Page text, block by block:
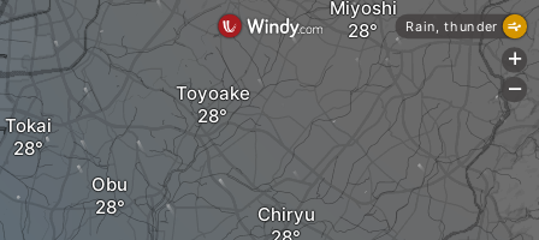
Chiryu
Obu
Miyoshi
Toyoake
Tokai
Rain, thunder
+
-